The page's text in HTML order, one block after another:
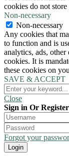
cookies do not
Non-necessary
Non-necessary
Any cookies that
to function and is
analytics, ads, other
cookies. It is
these cookies on
SAVE & ACCEPT
Close
Sign in Or Register
Forgot your